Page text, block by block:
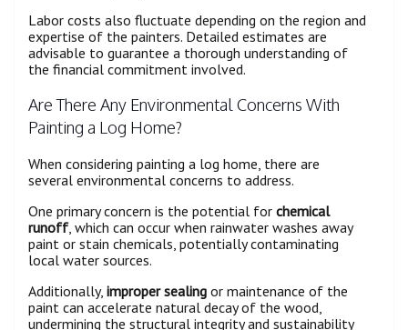
Labor costs also fluctuate depending on the region and
expertise of the painters. Detailed estimates are
advisable to guarantee a thorough understanding of
the financial commitment involved.
Are There Any Environmental Concerns With
Painting a Log Home?
When considering painting a log home, there are
several environmental concerns to address.
One primary concern is the potential for chemical
runoff, which can occur when rainwater washes away
paint or stain chemicals, potentially contaminating
local water sources.
Additionally, improper sealing or maintenance of the
paint can accelerate natural decay of the wood,
undermining the structural integrity and sustainability